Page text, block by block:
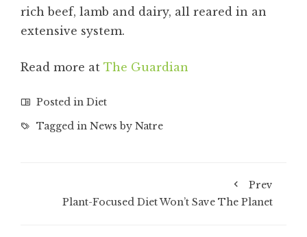
rich beef, lamb and dairy, all reared in an
extensive system.
Read more at The Guardian
Posted in Diet
Tagged in News by Natre
Prev
Plant-Focused Diet Won’t Save The Planet